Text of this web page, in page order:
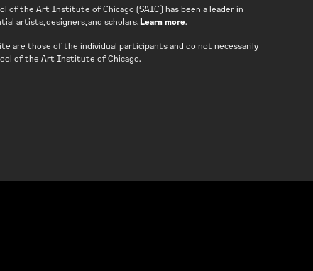
of the Art Institute of Chicago (SAIC) has been a leader in
artists, designers, and scholars.Learn more.
are those of the individual participants and do not necessarily
of the Art Institute of Chicago.